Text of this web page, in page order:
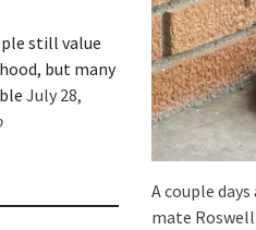
A couple
mate
still value
but many
July 28,